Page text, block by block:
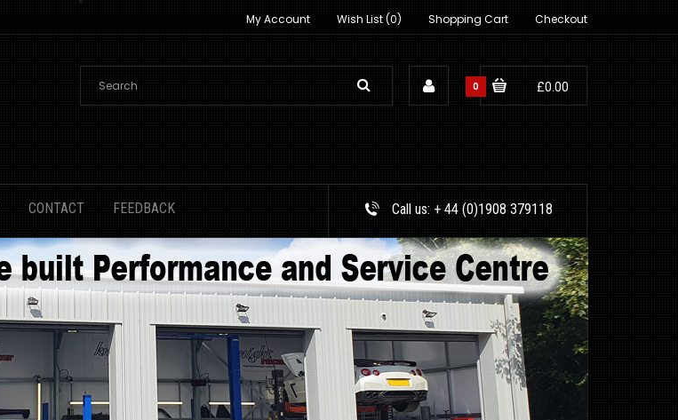
My Account Wish List (0) Shopping Cart Checkout
0 £0.00
Call us: + 44 (0)1908 379118
CONTACT FEEDBACK